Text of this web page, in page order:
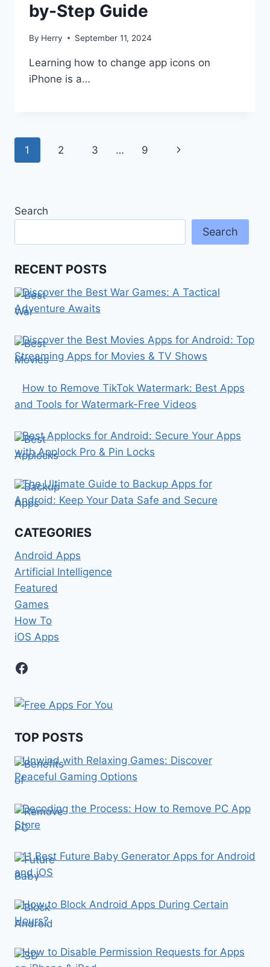
by-Step Guide
By Herry September 11, 2024
Learning how to change app icons on
iPhone is a…
Page
1 2 3 … 9
Next
Search
Search
RECENT POSTS
Discover the Best War Games: A Tactical
Adventure Awaits
Discover the Best Movies Apps for Android: Top
Streaming Apps for Movies & TV Shows
How to Remove TikTok Watermark: Best Apps
and Tools for Watermark-Free Videos
Best Applocks for Android: Secure Your Apps
with Applock Pro & Pin Locks
The Ultimate Guide to Backup Apps for
Android: Keep Your Data Safe and Secure
CATEGORIES
Android Apps
Artificial Intelligence
Featured
Games
How To
iOS Apps
Facebook
TOP POSTS
Unwind with Relaxing Games: Discover
Peaceful Gaming Options
Decoding the Process: How to Remove PC App
Store
11 Best Future Baby Generator Apps for Android
and iOS
How to Block Android Apps During Certain
Hours?
How to Disable Permission Requests for Apps